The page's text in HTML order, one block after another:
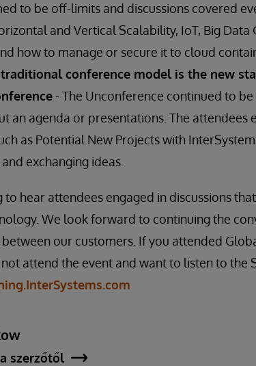
to be off-limits and discussions covered
and Vertical Scalability, IoT, Big
how to manage or secure it to cloud
conference model is the new
- The Unconference continued to
an agenda or presentations. The attendees
as Potential New Projects with
exchanging ideas.
to hear attendees engaged in discussions
We look forward to continuing the
our customers. If you attended
attend the event and want to listen to the
szerzőtől